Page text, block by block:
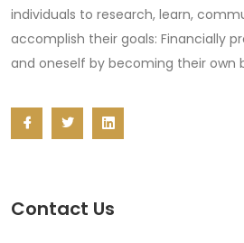
individuals to research, learn,
accomplish their goals: Financially
and oneself by becoming their own
Contact Us